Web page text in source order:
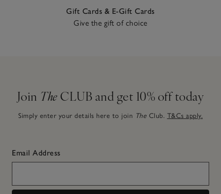
Gift Cards & E-Gift Cards
Give the gift of choice
Join The CLUB and get 10% off today
Simply enter your details here to join The Club. T&Cs apply.
Email Address